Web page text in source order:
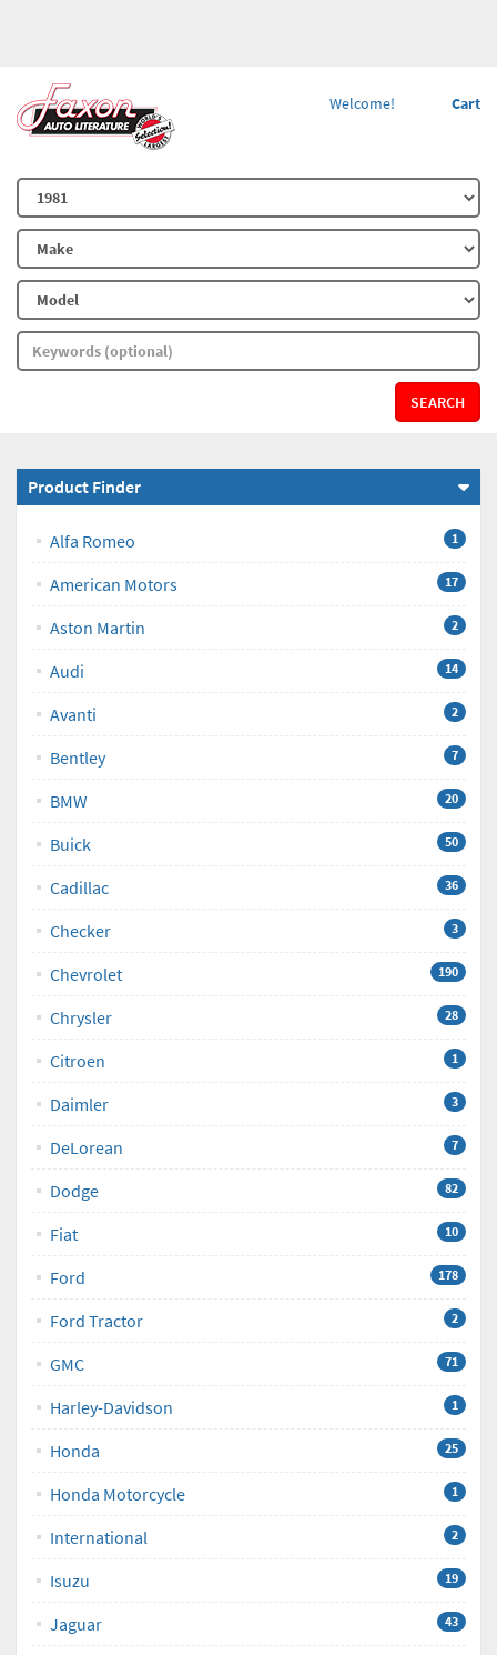
Cart
Welcome!
SEARCH
Product Finder
Alfa Romeo 1
American Motors 17
Aston Martin 2
Audi 14
Avanti 2
Bentley 7
BMW 20
Buick 50
Cadillac 36
Checker 3
Chevrolet 190
Chrysler 28
Citroen 1
Daimler 3
DeLorean 7
Dodge 82
Fiat 10
Ford 178
Ford Tractor 2
GMC 71
Harley-Davidson 1
Honda 25
Honda Motorcycle 1
International 2
Isuzu 19
Jaguar 43